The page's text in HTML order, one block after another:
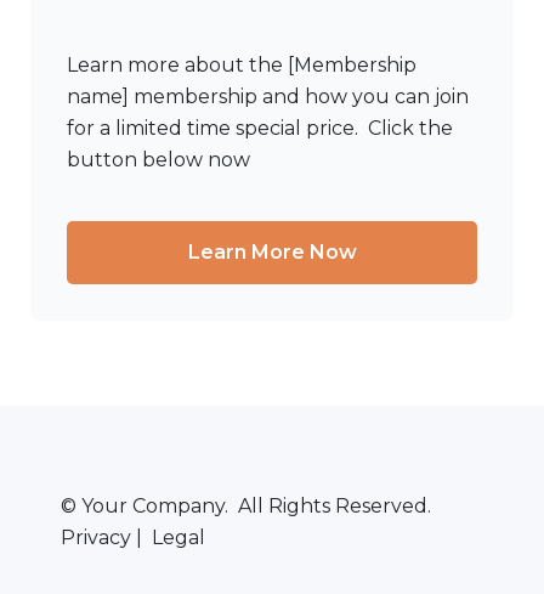
Learn more about the [Membership
name] membership and how you can join
for a limited time special price. Click the
button below now
Learn More Now
© Your Company. All Rights Reserved.
Privacy | Legal